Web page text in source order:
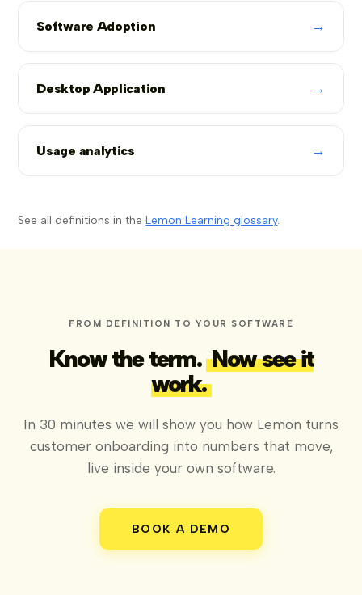
Software Adoption →
Desktop Application →
Usage analytics →
See all definitions in theLemon Learning glossary.
FROM DEFINITION TO YOUR SOFTWARE
Know the term. Now see it
work.
In 30 minutes we will show you how Lemon turns
customer onboarding into numbers that move,
live inside your own software.
BOOK A DEMO